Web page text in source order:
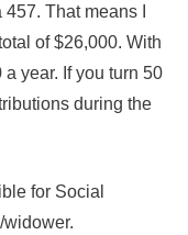
That means I
of $26,000. With
year. If you turn 50
during the
for Social